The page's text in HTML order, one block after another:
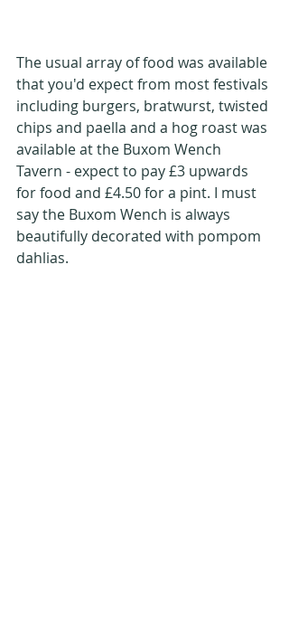
The usual array of food was available
that you'd expect from most festivals
including burgers, bratwurst, twisted
chips and paella and a hog roast was
available at the Buxom Wench
Tavern - expect to pay £3 upwards
for food and £4.50 for a pint. I must
say the Buxom Wench is always
beautifully decorated with pompom
dahlias.